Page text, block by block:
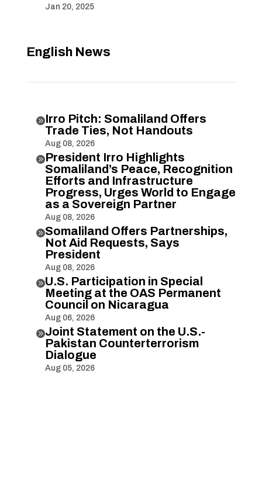
Jan 20, 2025
English News
Irro Pitch: Somaliland Offers
Trade Ties, Not Handouts
Aug 08, 2026
President Irro Highlights
Somaliland’s Peace, Recognition
Efforts and Infrastructure
Progress, Urges World to Engage
as a Sovereign Partner
Aug 08, 2026
Somaliland Offers Partnerships,
Not Aid Requests, Says
President
Aug 08, 2026
U.S. Participation in Special
Meeting at the OAS Permanent
Council on Nicaragua
Aug 06, 2026
Joint Statement on the U.S.-
Pakistan Counterterrorism
Dialogue
Aug 05, 2026